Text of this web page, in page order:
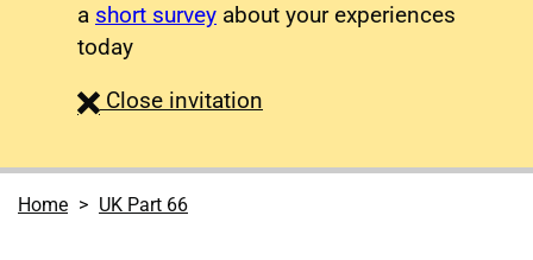
a short survey about your experiences
today
Close survey
invitation
Home UK Part 66